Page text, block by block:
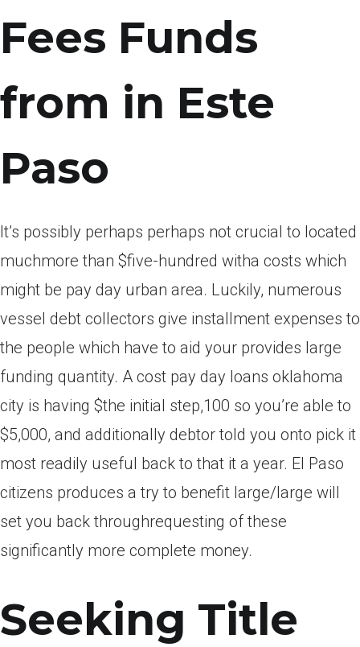
Fees Funds
from in Este
Paso
It’s possibly perhaps perhaps not crucial to located
muchmore than $five-hundred witha costs which
might be pay day urban area. Luckily, numerous
vessel debt collectors give installment expenses to
the people which have to aid your provides large
funding quantity. A cost pay day loans oklahoma
city is having $the initial step,100 so you’re able to
$5,000, and additionally debtor told you onto pick it
most readily useful back to that it a year. El Paso
citizens produces a try to benefit large/large will
set you back throughrequesting of these
significantly more complete money.
Seeking Title